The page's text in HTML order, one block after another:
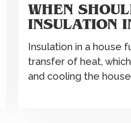
WHEN
INSULATION
Insulation in a house
transfer of heat,
and cooling the